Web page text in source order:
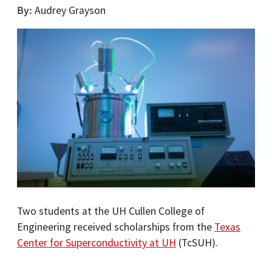
By Audrey Grayson
Two students at the UH Cullen College of
Engineering received scholarships from the Texas
Center for Superconductivity at UH (TcSUH).